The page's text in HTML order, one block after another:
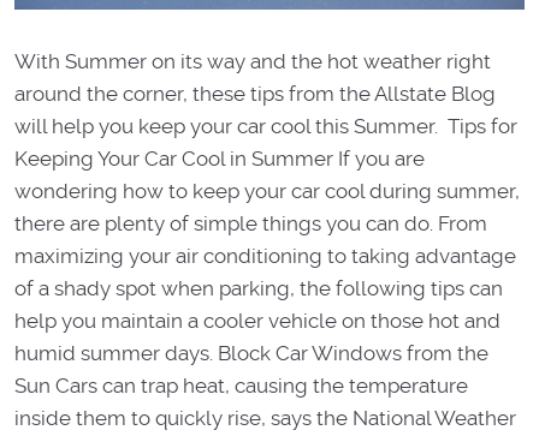
With Summer on its way and the hot weather right
around the corner, these tips from the Allstate Blog
will help you keep your car cool this Summer. Tips for
Keeping Your Car Cool in Summer If you are
wondering how to keep your car cool during summer,
there are plenty of simple things you can do. From
maximizing your air conditioning to taking advantage
of a shady spot when parking, the following tips can
help you maintain a cooler vehicle on those hot and
humid summer days. Block Car Windows from the
Sun Cars can trap heat, causing the temperature
inside them to quickly rise, says the National Weather